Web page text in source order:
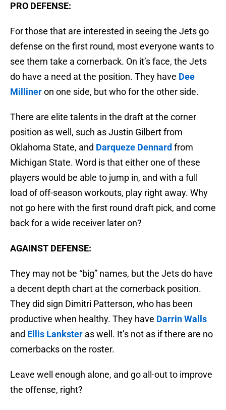
PRO DEFENSE:
For those that are interested in seeing the Jets go
defense on the first round, most everyone wants to
see them take a cornerback. On it’s face, the Jets
do have a need at the position. They have Dee
Millineron one side, but who for the other side.
There are elite talents in the draft at the corner
position as well, such as Justin Gilbert from
Oklahoma State, and Darqueze Dennard from
Michigan State. Word is that either one of these
players would be able to jump in, and with a full
load of off-season workouts, play right away. Why
not go here with the first round draft pick, and come
back for a wide receiver later on?
AGAINST DEFENSE:
They may not be “big” names, but the Jets do have
a decent depth chart at the cornerback position.
They did sign Dimitri Patterson, who has been
productive when healthy. They have Darrin Walls
and Ellis Lankster as well. It’s not as if there are no
cornerbacks on the roster.
Leave well enough alone, and go all-out to improve
the offense, right?